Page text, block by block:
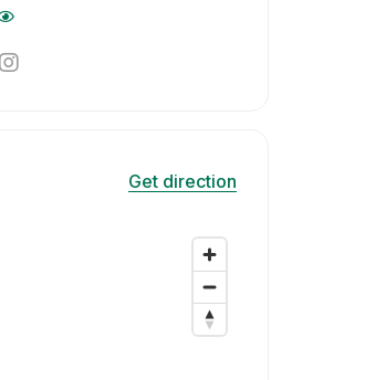
Get direction